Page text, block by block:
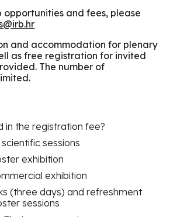
opportunities and fees, please
and accommodation for plenary
as free registration for invited
The number of
in the registration fee?
sessions
exhibition
exhibition
(three days) and refreshment
sessions